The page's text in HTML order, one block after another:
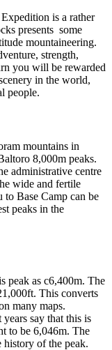
is a rather
presents some
mountaineering.
strength,
you will be rewarded
in the world,
people.
mountains in
8,000m peaks.
administrative centre
wide and fertile
Base Camp can be
peaks in the
peak as c6,400m. The
This converts
many maps.
say that this is
to be 6,046m. The
history of the peak.